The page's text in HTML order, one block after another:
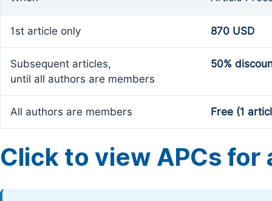
1st article only 870 USD
Subsequent articles,
until all authors are members
50%
All authors are members Free (1
Click to view APCs for